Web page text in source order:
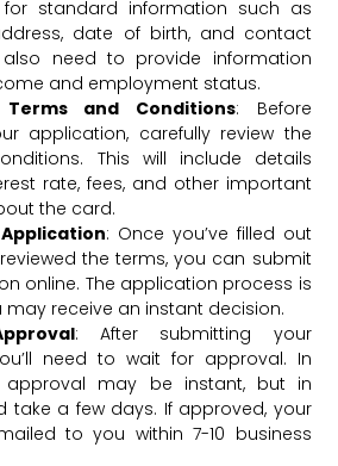
standard information such as
date of birth, and contact
also need to provide information
and employment status.
and Conditions: Before
application, carefully review the
This will include details
rate, fees, and other important
the card.
: Once you’ve filled out
the terms, you can submit
online. The application process is
may receive an instant decision.
: After submitting your
need to wait for approval. In
approval may be instant, but in
take a few days. If approved, your
to you within 7-10 business